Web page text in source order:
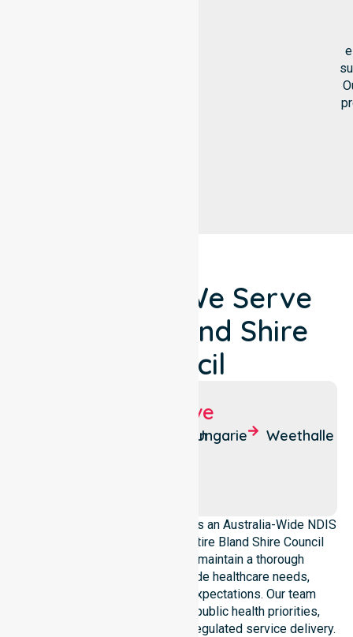
Locations We Serve
Around Bland Shire
Council
Suburbs We Serve
BarmedmanUngarie Weethalle
NurseLink Healthcare operates as an Australia-Wide NDIS
service provider across the entire Bland Shire Council
local government area. We maintain a thorough
understanding of council-wide healthcare needs,
demographics, and service expectations. Our team
ensures strict alignment with public health priorities,
community care standards, and regulated service delivery.